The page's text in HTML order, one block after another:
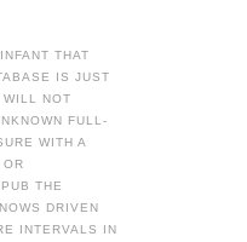
THAT
IS JUST
WILL NOT
FULL-
WITH A
THE
DRIVEN
INTERVALS IN